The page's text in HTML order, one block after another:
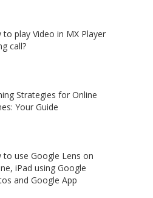
to play Video in MX Player
call?
Strategies for Online
Your Guide
to use Google Lens on
iPad using Google
and Google App